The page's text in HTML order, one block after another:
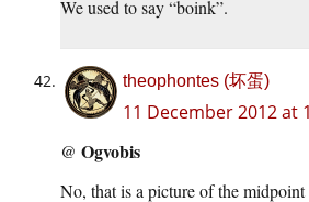
We used to say “boink”.
theophontes (坏蛋)
11 December 2012 at
@ Ogvobis
No, that is a picture of the